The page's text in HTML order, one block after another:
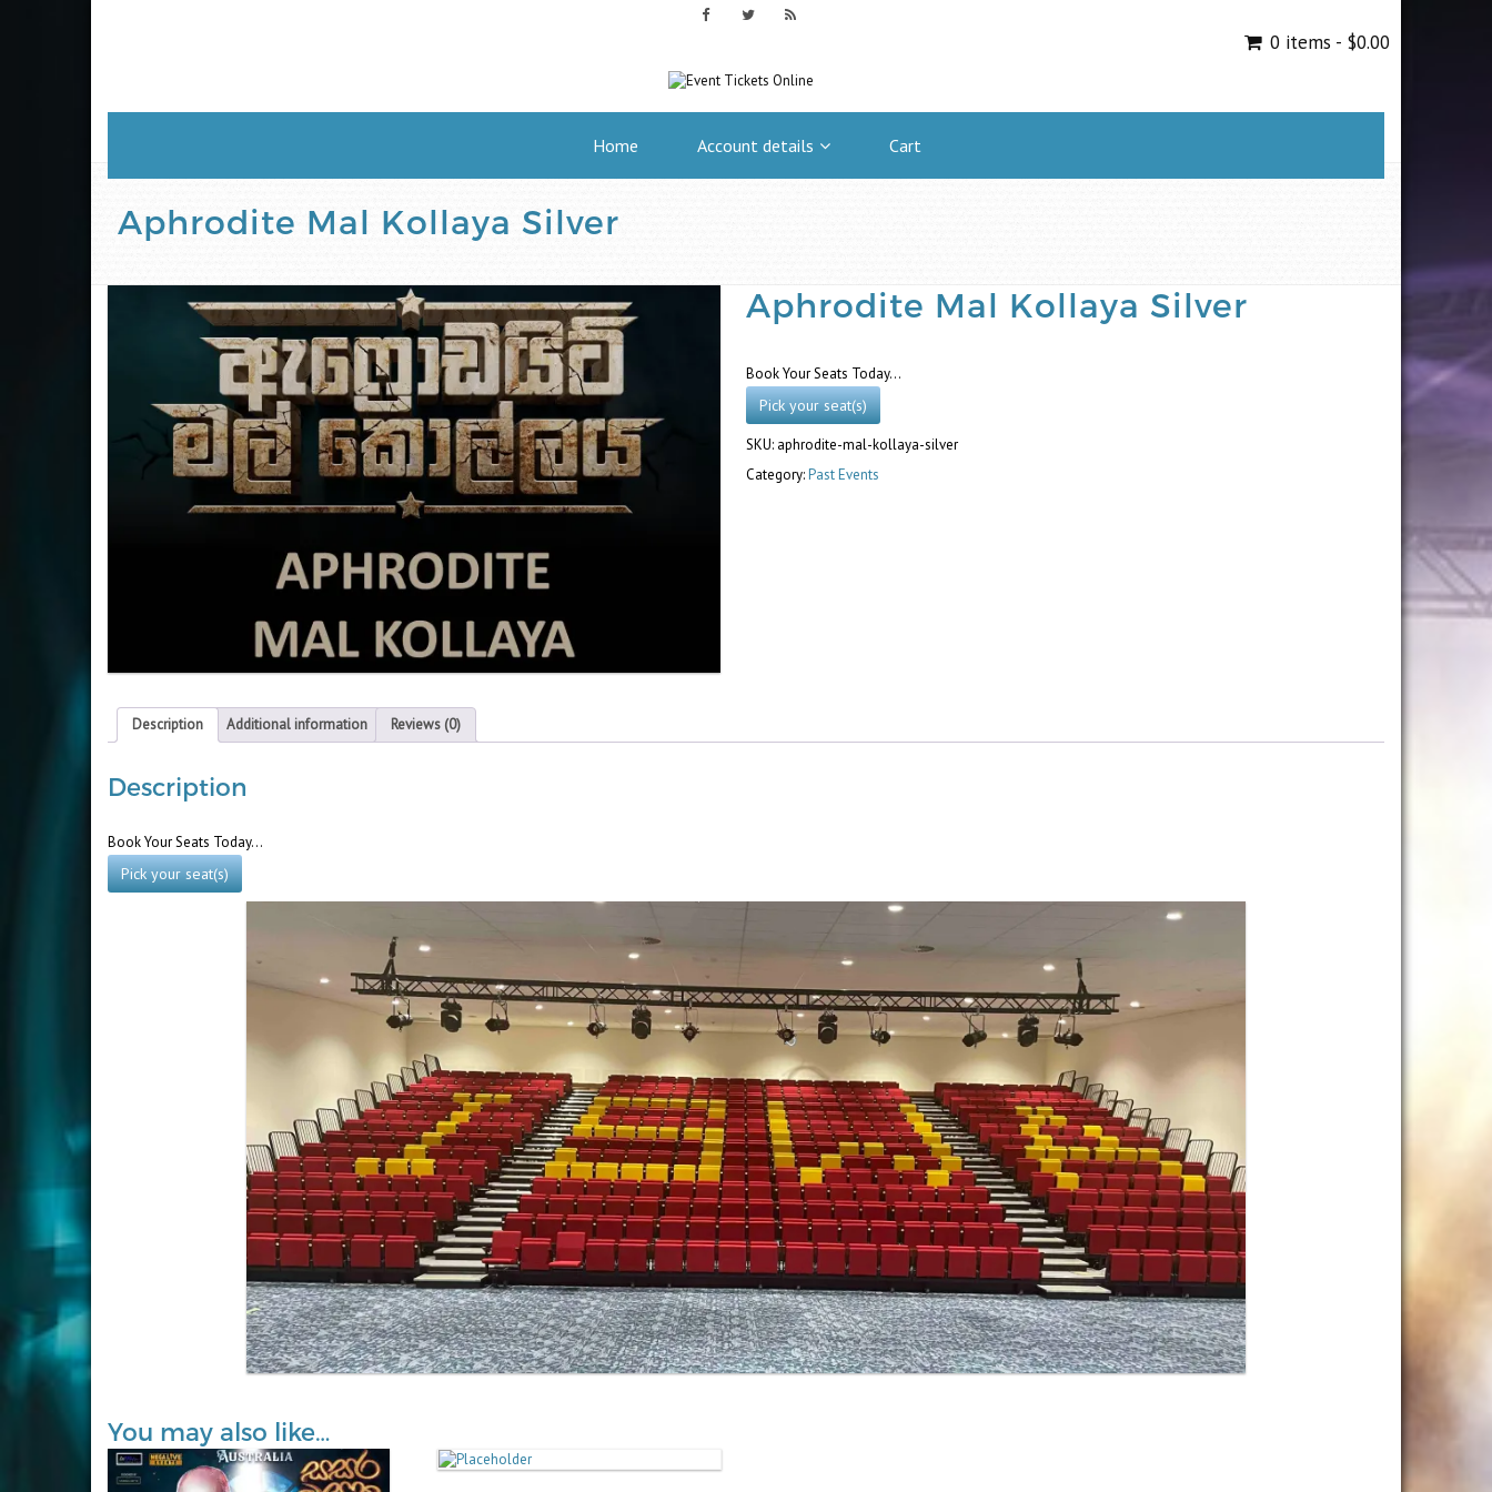
0 items - $0.00
Home Account details Cart
Aphrodite Mal Kollaya Silver
Aphrodite Mal Kollaya Silver
Book Your Seats Today…
Pick your seat(s)
SKU: aphrodite-mal-kollaya-silver
Category:Past Events
Description Additional information Reviews (0)
Description
Book Your Seats Today…
Pick your seat(s)
You may also like…